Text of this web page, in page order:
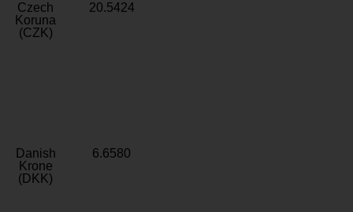
Czech
Koruna
(CZK)
20.5424
Danish
Krone
(DKK)
6.6580